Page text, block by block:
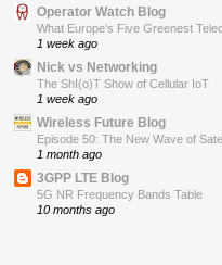
Operator Watch Blog
What Europe’s Five Greenest
1 week ago
Nick vs Networking
The ShI(o)T Show of Cellular IoT
1 week ago
Wireless Future Blog
Episode 50: The New Wave of
1 month ago
3GPP LTE Blog
5G NR Frequency Bands Table
10 months ago